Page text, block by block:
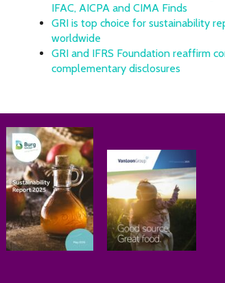
IFAC, AICPA and CIMA Finds
GRI is top choice for sustainability
worldwide
GRI and IFRS Foundation reaffirm
complementary disclosures